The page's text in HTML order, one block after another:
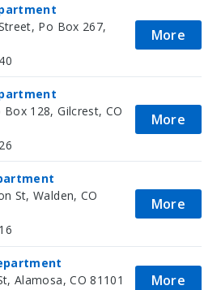
Po Box 267,
More
128, Gilcrest, CO
More
St, Walden, CO
More
Alamosa, CO 81101
More